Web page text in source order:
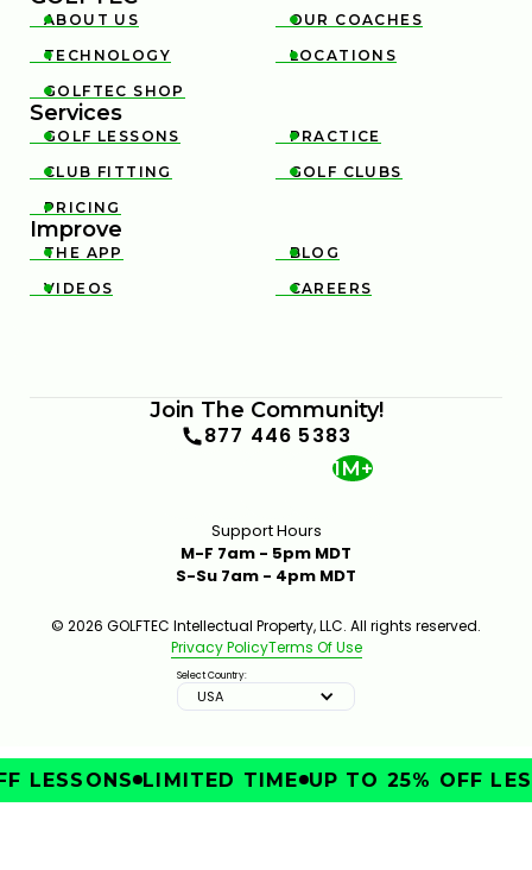

ABOUT US 
OUR COACHES

TECHNOLOGY 
LOCATIONS

GOLFTEC SHOP
Services

GOLF LESSONS 
PRACTICE

CLUB FITTING 
GOLF CLUBS

PRICING
Improve

THE APP 
BLOG

VIDEOS 
CAREERS
Join The Community!
877 446 5383
1M+
Support Hours
M-F 7am - 5pm MDT
S-Su 7am - 4pm MDT
© 2026 GOLFTEC Intellectual Property, LLC. All rights reserved.
Privacy PolicyTerms Of Use
Select Country:
USA
LESSONS LIMITED TIME UP TO 25% OFF